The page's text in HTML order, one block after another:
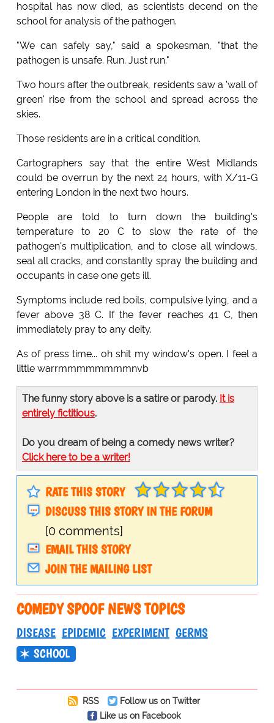
hospital has now died, as scientists decend on the
school for analysis of the pathogen.
"We can safely say," said a spokesman, "that the
pathogen is unsafe. Run. Just run."
Two hours after the outbreak, residents saw a 'wall of
green' rise from the school and spread across the
skies.
Those residents are in a critical condition.
Cartographers say that the entire West Midlands
could be overrun by the next 24 hours, with X/11-G
entering London in the next two hours.
People are told to turn down the building's
temperature to 20 C to slow the rate of the
pathogen's multiplication, and to close all windows,
seal all cracks, and constantly spray the building and
occupants in case one gets ill.
Symptoms include red boils, compulsive lying, and a
fever above 38 C. If the fever reaches 41 C, then
immediately pray to any deity.
As of press time... oh shit my window's open. I feel a
little warrmmmmmmmmnvb
The funny story above is a satire or parody. It is
entirely fictitious.
Do you dream of being a comedy news writer?
Click here to be a writer!
RATE THIS STORY
DISCUSS THIS STORY IN THE FORUM
[0 comments]
EMAIL THIS STORY
JOIN THE MAILING LIST
COMEDY SPOOF NEWS TOPICS
DISEASE EPIDEMIC EXPERIMENT GERMS
SCHOOL
RSS
Follow us on Twitter
Like us on Facebook